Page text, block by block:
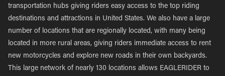
transportation hubs giving riders easy access to the top riding
destinations and attractions in United States. We also have a large
number of locations that are regionally located, with many being
located in more rural areas, giving riders immediate access to rent
new motorcycles and explore new roads in their own backyards.
This large network of nearly 130 locations allows EAGLERIDER to